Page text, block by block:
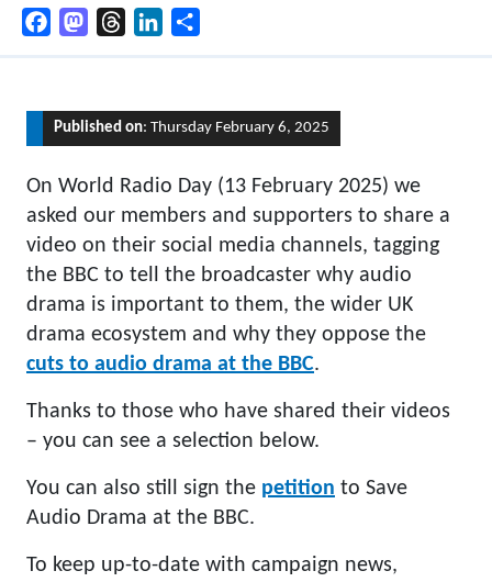
FacebookMastodonThreadsLinkedIn
Published on: Thursday February 6, 2025
On World Radio Day (13 February 2025) we
asked our members and supporters to share a
video on their social media channels, tagging
the BBC to tell the broadcaster why audio
drama is important to them, the wider UK
drama ecosystem and why they oppose the
cuts to audio drama at the BBC.
Thanks to those who have shared their videos
– you can see a selection below.
You can also still sign the petition to Save
Audio Drama at the BBC.
To keep up-to-date with campaign news,